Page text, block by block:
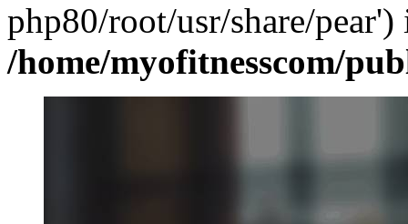
php80/root/usr/share/pear')
/home/myofitnesscom/